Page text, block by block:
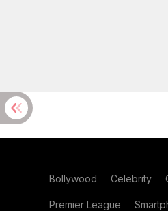
Bollywood Celebrity
Premier League